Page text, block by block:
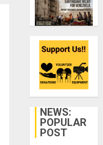
NEWS:
POPULAR
POST